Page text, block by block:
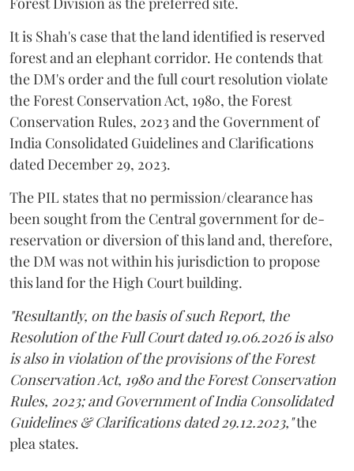
It is Shah's case that the land identified is reserved
forest and an elephant corridor. He contends that
the DM's order and the full court resolution violate
the Forest Conservation Act, 1980, the Forest
Conservation Rules, 2023 and the Government of
India Consolidated Guidelines and Clarifications
dated December 29, 2023.
The PIL states that no permission/clearance has
been sought from the Central government for de-
reservation or diversion of this land and, therefore,
the DM was not within his jurisdiction to propose
this land for the High Court building.
"Resultantly, on the basis of such Report, the
Resolution of the Full Court dated 19.06.2026 is also
is also in violation of the provisions of the Forest
Conservation Act, 1980 and the Forest Conservation
Rules, 2023; and Government of India Consolidated
Guidelines & Clarifications dated 29.12.2023,"the
plea states.